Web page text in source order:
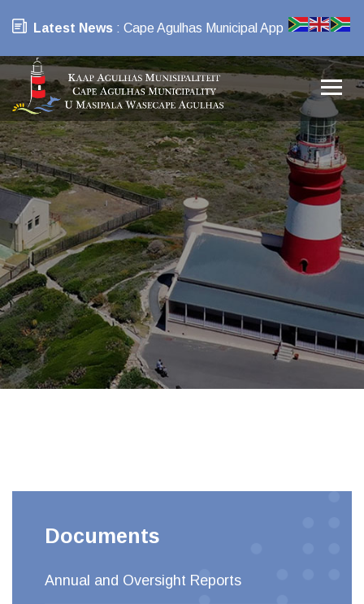
Latest News : Cape Agulhas Municipal App
Documents
Annual and Oversight Reports